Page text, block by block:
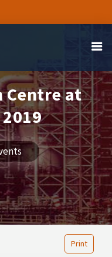
Centre at
Print